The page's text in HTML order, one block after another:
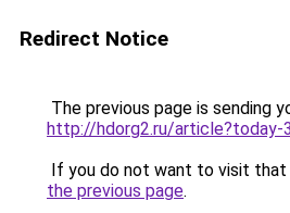
Redirect Notice
The previous page is sending
http://hdorg2.ru/article?today-
If you do not want to visit that
the previous page.